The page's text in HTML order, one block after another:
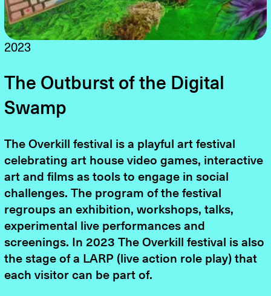
2023
The Outburst of the Digital
Swamp
The Overkill festival is a playful art festival
celebrating art house video games, interactive
art and films as tools to engage in social
challenges. The program of the festival
regroups an exhibition, workshops, talks,
experimental live performances and
screenings. In 2023 The Overkill festival is also
the stage of a LARP (live action role play) that
each visitor can be part of.